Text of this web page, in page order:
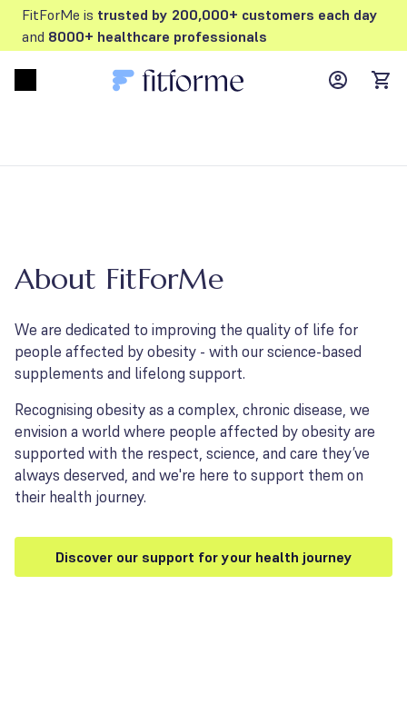
FitForMe is trusted by 200,000+ customers each day
and 8000+ healthcare professionals
MyFFM
About FitForMe
We are dedicated to improving the quality of life for
people affected by obesity - with our science-based
supplements and lifelong support.
Recognising obesity as a complex, chronic disease, we
envision a world where people affected by obesity are
supported with the respect, science, and care they’ve
always deserved, and we're here to support them on
their health journey.
Discover our support for your health journey